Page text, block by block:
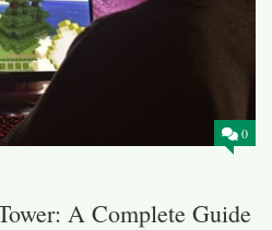
0
A Complete Guide